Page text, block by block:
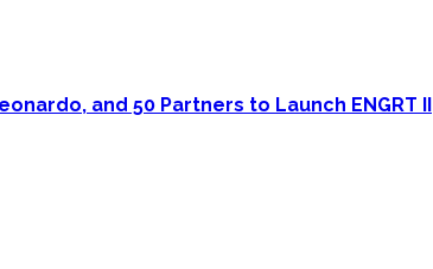
and 50 Partners to Launch ENGRT II